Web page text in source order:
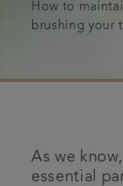
Our practice
Patient
How to
brushing your
As we
essential